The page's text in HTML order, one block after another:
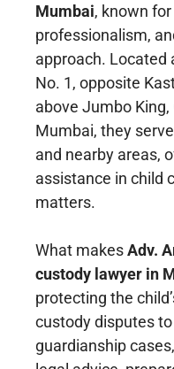
Mumbai, known
professionalism,
approach. Located
No. 1, opposite
above Jumbo King,
Mumbai, they
and nearby areas,
assistance in child
matters.
What makesAdv.
custody lawyer in
protecting the
custody disputes
guardianship